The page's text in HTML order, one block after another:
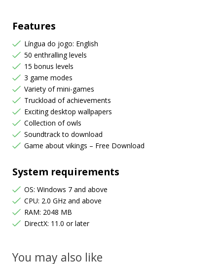
Features
Língua do jogo: English
50 enthralling levels
15 bonus levels
3 game modes
Variety of mini-games
Truckload of achievements
Exciting desktop wallpapers
Collection of owls
Soundtrack to download
Game about vikings – Free Download
System requirements
OS: Windows 7 and above
CPU: 2.0 GHz and above
RAM: 2048 MB
DirectX: 11.0 or later
You may also like